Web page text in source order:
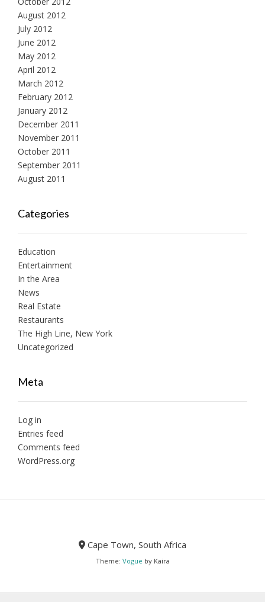
August 2012
July 2012
June 2012
May 2012
April 2012
March 2012
February 2012
January 2012
December 2011
November 2011
October 2011
September 2011
August 2011
Categories
Education
Entertainment
In the Area
News
Real Estate
Restaurants
The High Line, New York
Uncategorized
Meta
Log in
Entries feed
Comments feed
WordPress.org
Cape Town, South Africa
Theme: Vogue by Kaira